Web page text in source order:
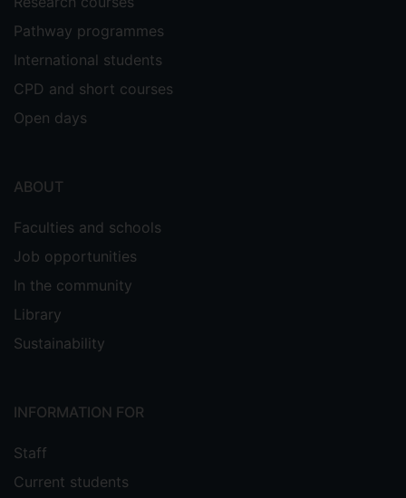
Pathway programmes
International students
CPD and short courses
Open days
ABOUT
Faculties and schools
Job opportunities
In the community
Library
Sustainability
INFORMATION FOR
Staff
Current students